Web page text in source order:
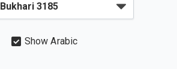
Show Arabic